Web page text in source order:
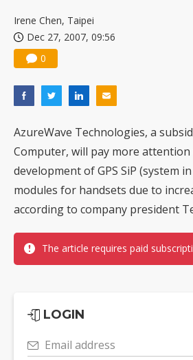
Irene Chen, Taipei
Dec 27, 2007, 09:56
0
AzureWave Technologies, a
Computer, will pay more
development of GPS SiP (system
modules for handsets due to
according to company president
The article requires paid
LOGIN
Email address